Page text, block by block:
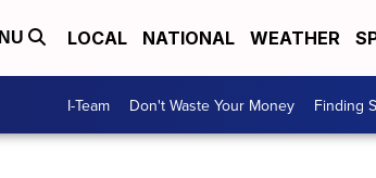
LOCAL NATIONAL WEATHER
I-Team Don't Waste Your Money Finding